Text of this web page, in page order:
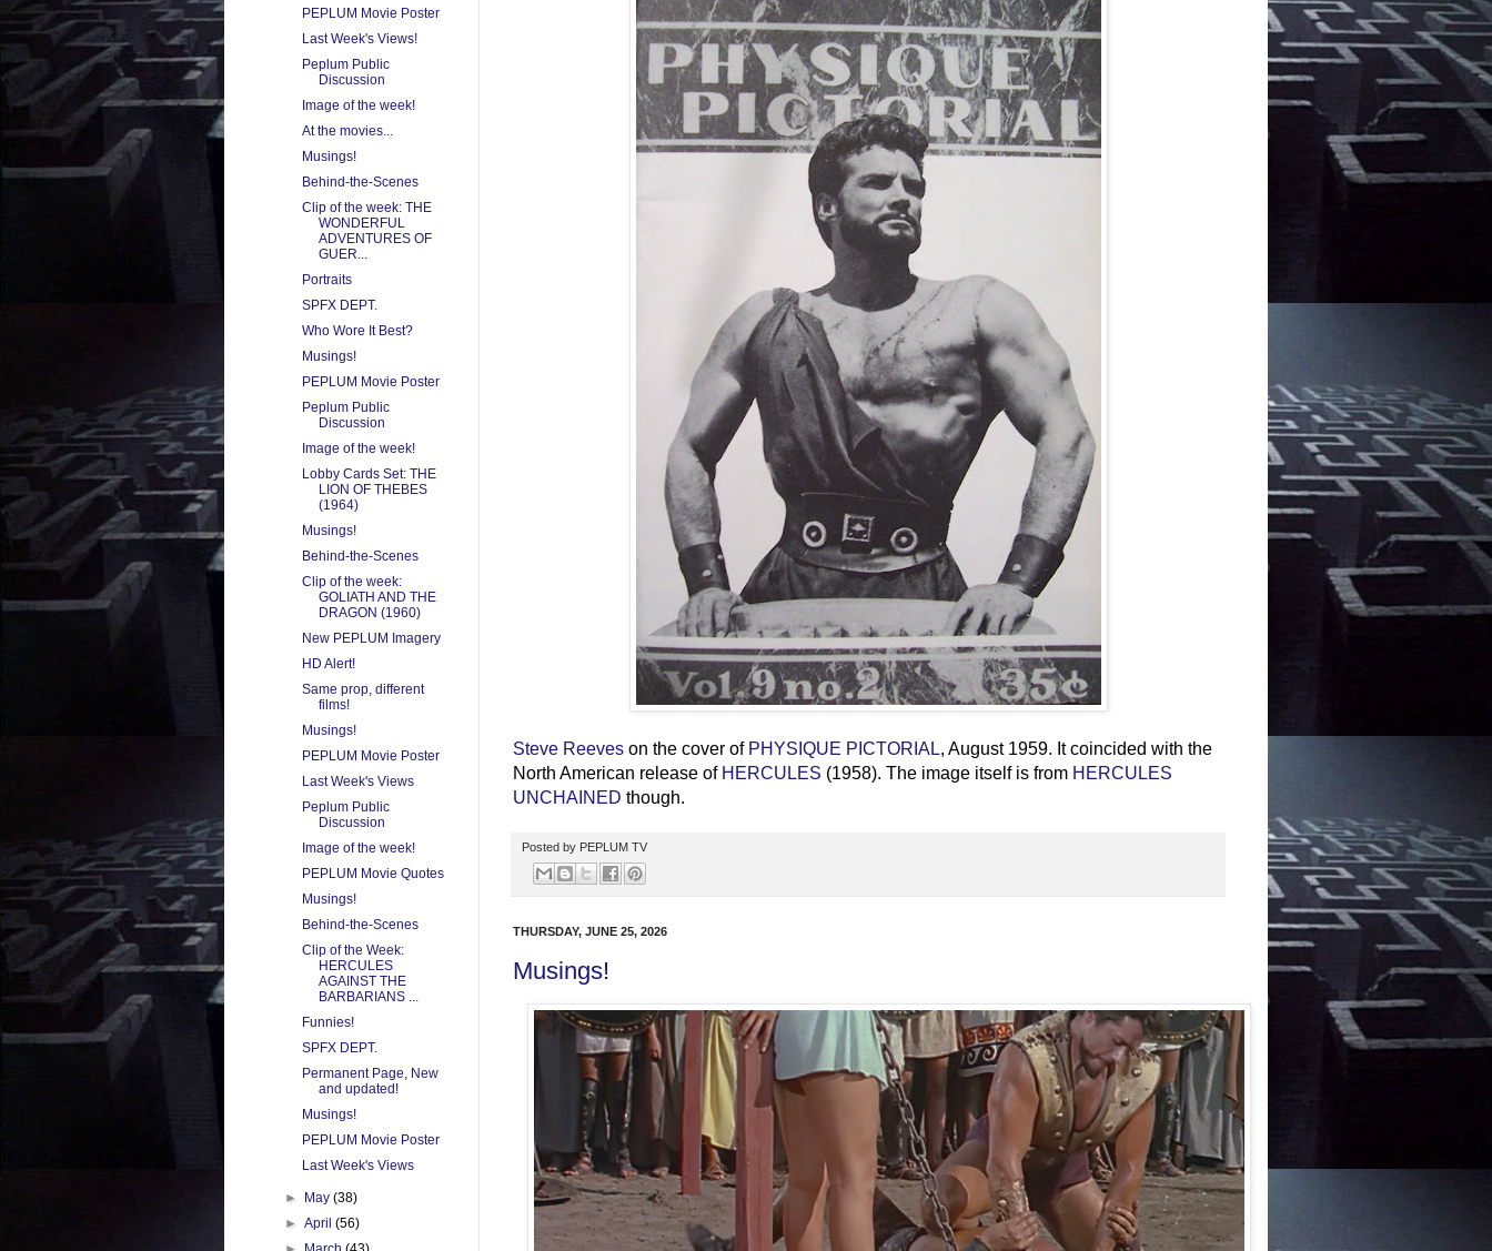
Steve Reeves on the cover of PHYSIQUE PICTORIAL, August 1959. It coincided with the
North American release of HERCULES (1958). The image itself is from HERCULES
UNCHAINED though.
Posted by PEPLUM TV
THURSDAY, JUNE 25, 2026
Musings!
PEPLUM Movie Poster
Last Week's Views!
Peplum Public
Discussion
Image of the week!
At the movies...
Musings!
Behind-the-Scenes
Clip of the week: THE
WONDERFUL
ADVENTURES OF
GUER...
Portraits
SPFX DEPT.
Who Wore It Best?
Musings!
PEPLUM Movie Poster
Peplum Public
Discussion
Image of the week!
Lobby Cards Set: THE
LION OF THEBES
(1964)
Musings!
Behind-the-Scenes
Clip of the week:
GOLIATH AND THE
DRAGON (1960)
New PEPLUM Imagery
HD Alert!
Same prop, different
films!
Musings!
PEPLUM Movie Poster
Last Week's Views
Peplum Public
Discussion
Image of the week!
PEPLUM Movie Quotes
Musings!
Behind-the-Scenes
Clip of the Week:
HERCULES
AGAINST THE
BARBARIANS ...
Funnies!
SPFX DEPT.
Permanent Page, New
and updated!
Musings!
PEPLUM Movie Poster
Last Week's Views
► May(38)
►April(56)